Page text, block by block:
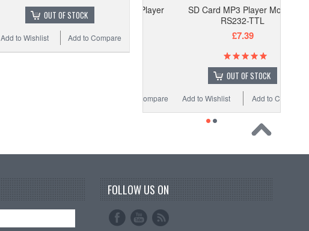
OUT OF STOCK
Add to Compare
Add to Wishlist
SD Card MP3 Player Module
RS232-TTL
OUT OF STOCK
Add to Compare
Add to Wishlist
FOLLOW US ON